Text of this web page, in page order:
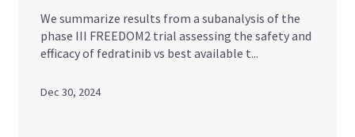
We summarize results from a subanalysis of the
phase III FREEDOM2 trial assessing the safety and
efficacy of fedratinib vs best available t...
Dec 30, 2024